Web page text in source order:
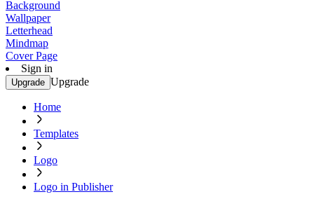
Background
Wallpaper
Letterhead
Mindmap
Cover Page
Sign in
Upgrade Upgrade
Home
Templates
Logo
Logo in Publisher